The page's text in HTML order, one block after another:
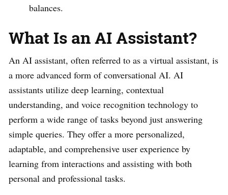
balances.
What Is an AI Assistant?
An AI assistant, often referred to as a virtual assistant, is
a more advanced form of conversational AI. AI
assistants utilize deep learning, contextual
understanding, and voice recognition technology to
perform a wide range of tasks beyond just answering
simple queries. They offer a more personalized,
adaptable, and comprehensive user experience by
learning from interactions and assisting with both
personal and professional tasks.